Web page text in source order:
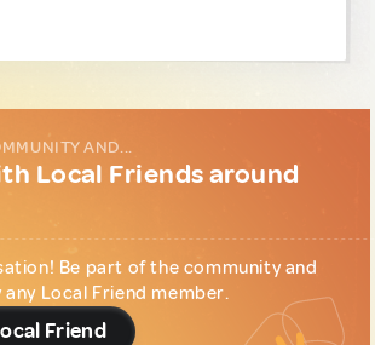
AND...
Local Friends around
Be part of the community and
Local Friend member.
Friend